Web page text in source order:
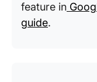
feature in
guide.